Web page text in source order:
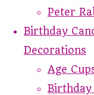
Peter
Birthday
Decorations
Age
Birthday